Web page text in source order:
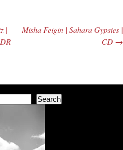
|
Misha Feigin | Sahara Gypsies |
CD →
Search